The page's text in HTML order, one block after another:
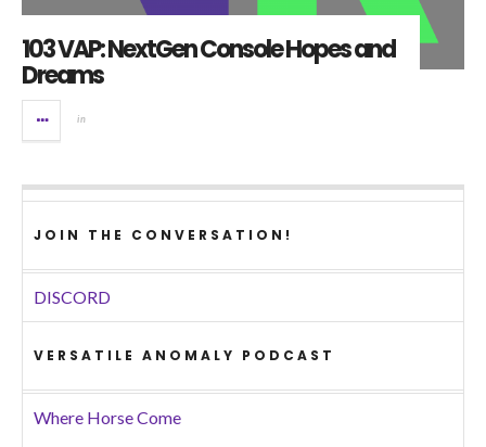
103 VAP: NextGen Console Hopes and
Dreams
in
JOIN THE CONVERSATION!
DISCORD
VERSATILE ANOMALY PODCAST
Where Horse Come